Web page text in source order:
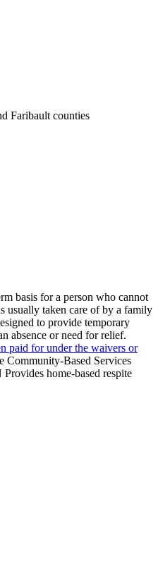
Faribault counties
basis for a person who cannot
usually taken care of by a family
to provide temporary
absence or need for relief.
paid for under the waivers or
Community-Based Services
home-based respite